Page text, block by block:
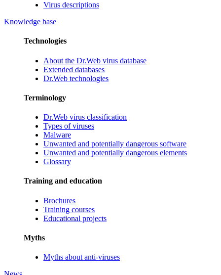
Virus descriptions
Knowledge base
Technologies
About the Dr.Web virus database
Extended databases
Dr.Web technologies
Terminology
Dr.Web virus classification
Types of viruses
Malware
Unwanted and potentially dangerous software
Unwanted and potentially dangerous elements
Glossary
Training and education
Brochures
Training courses
Educational projects
Myths
Myths about anti-viruses